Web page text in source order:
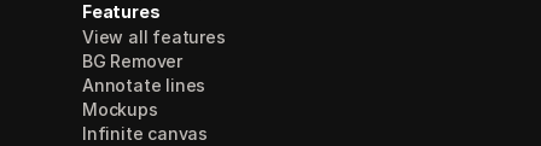
Features
View all features
BG Remover
Annotate lines
Mockups
Infinite canvas